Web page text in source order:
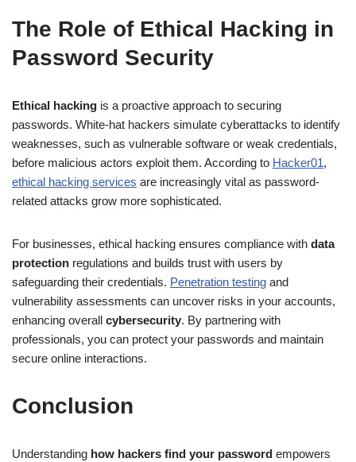
The Role of Ethical Hacking in
Password Security
Ethical hacking is a proactive approach to securing
passwords. White-hat hackers simulate cyberattacks to identify
weaknesses, such as vulnerable software or weak credentials,
before malicious actors exploit them. According to Hacker01,
ethical hacking services are increasingly vital as password-
related attacks grow more sophisticated.
For businesses, ethical hacking ensures compliance with data
protection regulations and builds trust with users by
safeguarding their credentials. Penetration testing and
vulnerability assessments can uncover risks in your accounts,
enhancing overall cybersecurity. By partnering with
professionals, you can protect your passwords and maintain
secure online interactions.
Conclusion
Understanding how hackers find your password empowers